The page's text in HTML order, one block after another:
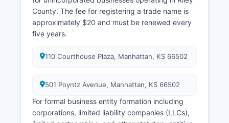
Genealogical researchers may access records
older than 75 years (birth) or 50 years (death)
with fewer restrictions.
County. The fee for registering a trade name is
approximately $20 and must be renewed every
five years.
110 Courthouse Plaza, Manhattan, KS 66502
501 Poyntz Avenue, Manhattan, KS 66502
For formal business entity formation including
corporations, limited liability companies (LLCs),